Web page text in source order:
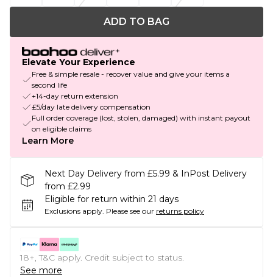
ADD TO BAG
Elevate Your Experience
Free & simple resale - recover value and give your items a
second life
+14-day return extension
£5/day late delivery compensation
Full order coverage (lost, stolen, damaged) with instant payout
on eligible claims
Learn More
Next Day Delivery from £5.99 & InPost Delivery
from £2.99
Eligible for return within 21 days
Exclusions apply. Please see our returns policy
18+, T&C apply. Credit subject to status.
See more